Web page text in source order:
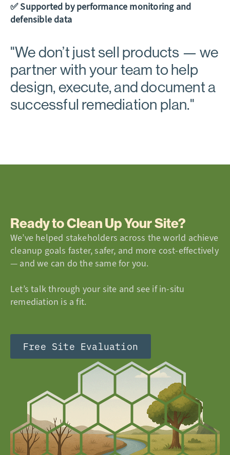
✅ Supported by performance monitoring and
defensible data
"We don’t just sell products — we
partner with your team to help
design, execute, and document a
successful remediation plan."
Ready to Clean Up Your Site?
We’ve helped stakeholders across the world achieve
cleanup goals faster, safer, and more cost-effectively
— and we can do the same for you.
Let’s talk through your site and see if in-situ
remediation is a fit.
Free Site Evaluation